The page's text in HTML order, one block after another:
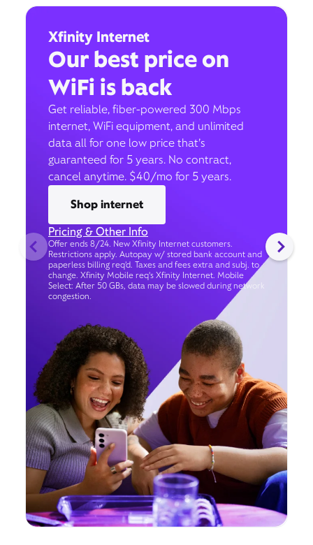
Xfinity Internet
Our best price on
WiFi is back
Get reliable, fiber-powered 300 Mbps
internet, WiFi equipment, and unlimited
data all for one low price that’s
guaranteed for 5 years. No contract,
cancel anytime. $40/mo for 5 years.
Shop internet
Pricing & Other Info
Offer ends 8/24. New Xfinity Internet customers.
Restrictions apply. Autopay w/ stored bank account and
paperless billing req’d. Taxes and fees extra and subj. to
change. Xfinity Mobile req's Xfinity Internet. Mobile
Select: After 50 GBs, data may be slowed during network
congestion.